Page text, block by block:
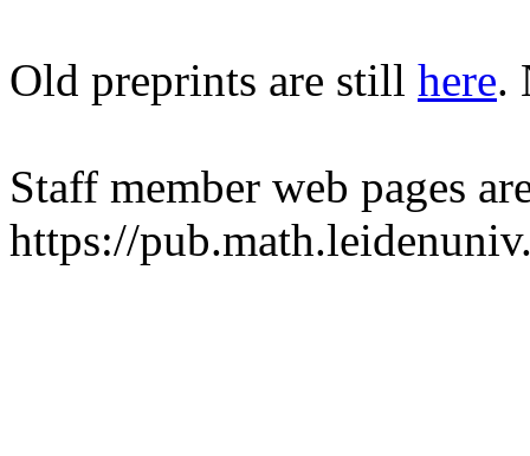
Old preprints are still here.
Staff member web pages
https://